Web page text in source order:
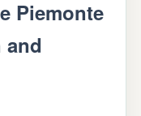
Piemonte
and